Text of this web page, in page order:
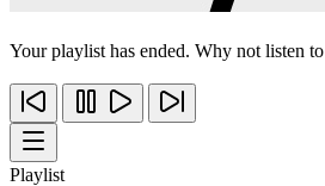
Your playlist has ended. Why not listen to
Playlist